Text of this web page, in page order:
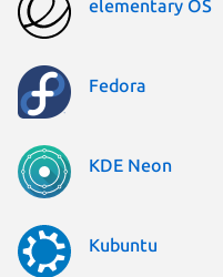
elementary OS
Fedora
KDE Neon
Kubuntu